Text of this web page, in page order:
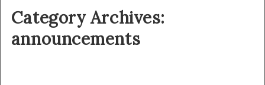
Harbor
20
primary
content
secondary
content
Category Archives:
announcements